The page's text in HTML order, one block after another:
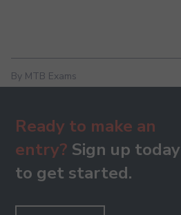
By MTB Exams
Ready to make an
entry? Sign up today
to get started.